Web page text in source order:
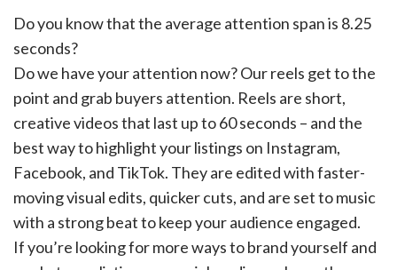
Do you know that the average attention span is 8.25
seconds?
Do we have your attention now? Our reels get to the
point and grab buyers attention. Reels are short,
creative videos that last up to 60 seconds – and the
best way to highlight your listings on Instagram,
Facebook, and TikTok. They are edited with faster-
moving visual edits, quicker cuts, and are set to music
with a strong beat to keep your audience engaged.
If you’re looking for more ways to brand yourself and